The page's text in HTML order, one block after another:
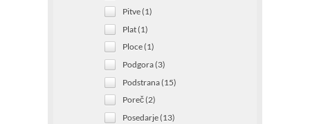
Pitve (1)
Plat (1)
Ploce (1)
Podgora (3)
Podstrana (15)
Poreč (2)
Posedarje (13)